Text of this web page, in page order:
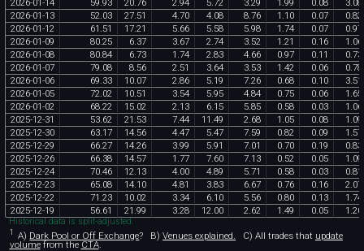
2026-01-13 52 03 27 51 4 70 4 08 8 76 1 10 0 07 0 82
2026-01-12 61 51 17 21 5 66 5 58 5 98 1 74 0 07 0 97
2026-01-09 80 25 6 37 3 67 2 74 3 52 1 21 0 16 1 06
2026-01-08 80 84 6 73 1 74 2 83 4 66 0 97 0 11 0 73
2026-01-07 79 08 8 56 2 51 3 64 3 53 1 42 0 06 0 78
2026-01-06 69 33 10 07 2 86 5 19 7 26 0 68 0 10 3 51
2026-01-05 72 02 10 51 3 54 5 95 4 84 0 75 0 06 1 65
2026-01-02 68 22 15 02 2 13 6 15 5 85 0 58 0 03 1 06
2025-12-31 53 62 21 53 7 44 11 49 2 68 1 05 0 08 1 09
2025-12-30 63 17 14 56 4 47 5 47 7 59 0 82 0 09 1 57
2025-12-29 66 27 14 26 3 99 5 91 7 01 0 70 0 19 0 83
2025-12-26 66 38 14 57 1 77 7 60 7 13 0 52 0 05 1 09
2025-12-24 70 46 12 13 4 00 4 89 5 71 0 58 0 03 0 81
2025-12-23 65 08 14 10 4 81 3 83 6 67 0 76 0 16 2 07
2025-12-22 71 23 10 02 3 34 6 10 5 56 0 80 0 13 1 74
2025-12-19 56 61 21 99 3 28 12 00 2 62 1 49 0 05 1 20
Historical data is split-adjusted.
1 A) Dark Pool or Off Exchange? B) Venues explained. C) All trades that update
volumefrom theCTA.